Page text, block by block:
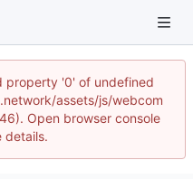
property '0' of undefined
assets/js/webcom
Open browser console
details.